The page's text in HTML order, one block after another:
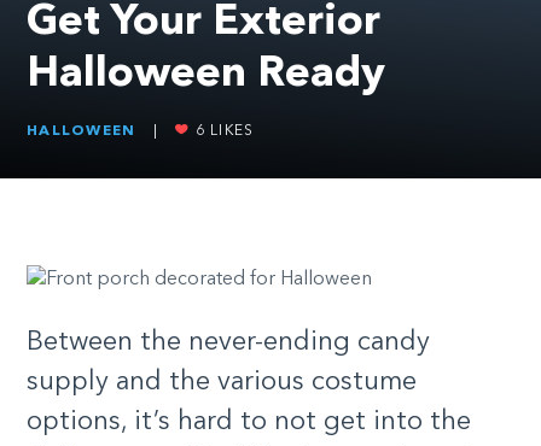
Get Your Exterior
Halloween Ready
HALLOWEEN 6 LIKES
Between the never-ending candy
supply and the various costume
options, it’s hard to not get into the